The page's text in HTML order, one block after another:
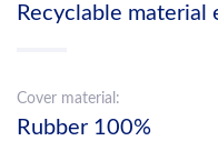
Recyclable material
Cover material:
Rubber 100%